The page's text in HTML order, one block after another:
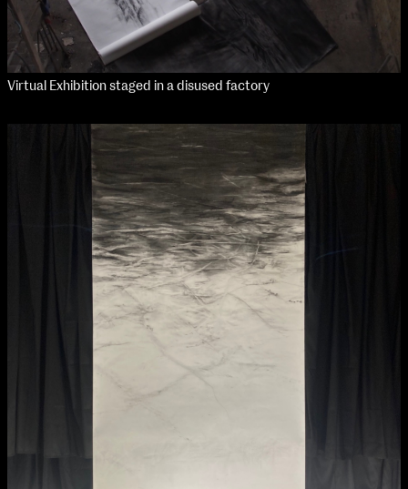
NCAD Works Grace Gifford House
9–16 June
Virtual Exhibition staged in a disused factory